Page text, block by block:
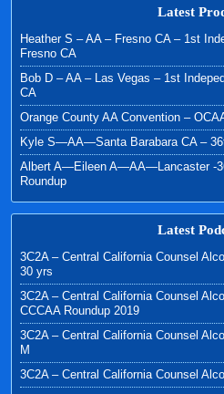
Latest
Heather S – AA – Fresno CA – 1st
Fresno CA
Bob D – AA – Las Vegas – 1st
CA
Orange County AA Convention –
Kyle S—AA—Santa Barabara CA –
Albert A—Eileen A—AA—Lancaster -
Roundup
Latest
3C2A – Central California Counsel
30 yrs
3C2A – Central California Counsel
CCCAA Roundup 2019
3C2A – Central California Counsel
M
3C2A – Central California Counsel